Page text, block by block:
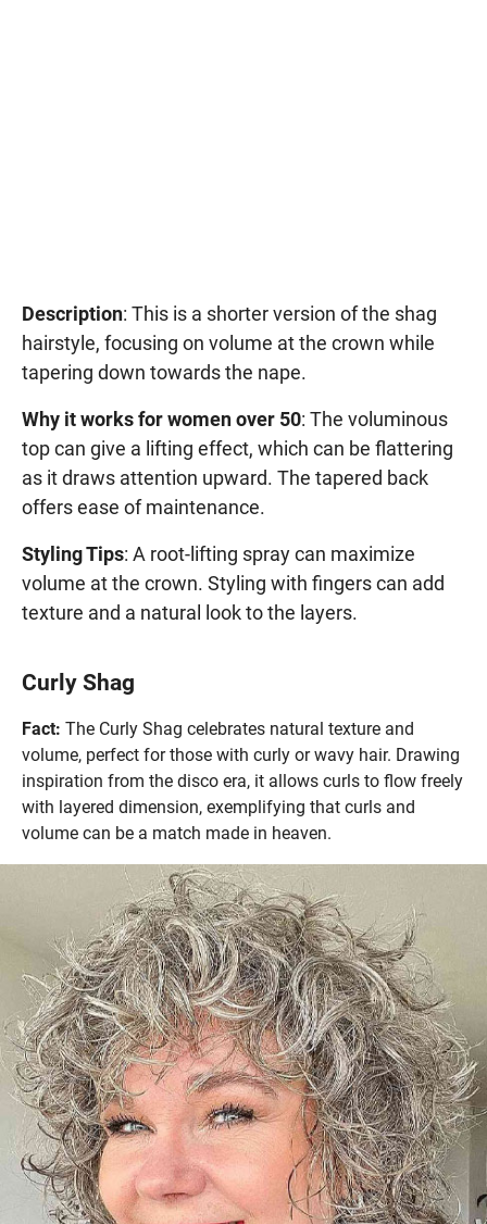
Description: This is a shorter version of the shag
hairstyle, focusing on volume at the crown while
tapering down towards the nape.
Why it works for women over 50: The voluminous
top can give a lifting effect, which can be flattering
as it draws attention upward. The tapered back
offers ease of maintenance.
Styling Tips: A root-lifting spray can maximize
volume at the crown. Styling with fingers can add
texture and a natural look to the layers.
Curly Shag
Fact: The Curly Shag celebrates natural texture and
volume, perfect for those with curly or wavy hair. Drawing
inspiration from the disco era, it allows curls to flow freely
with layered dimension, exemplifying that curls and
volume can be a match made in heaven.